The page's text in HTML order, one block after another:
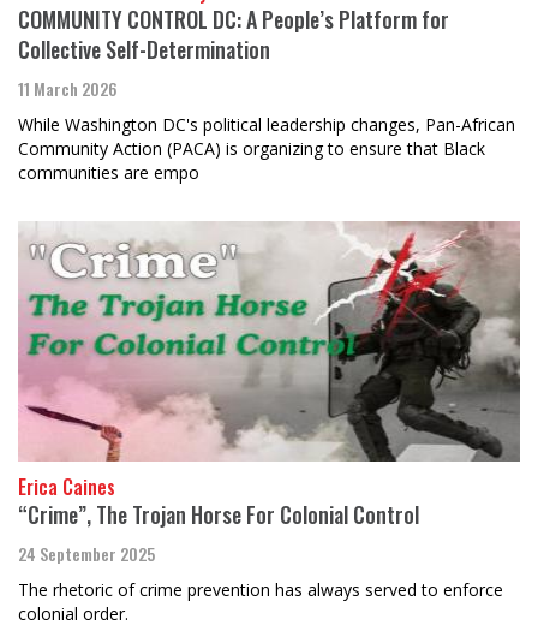
COMMUNITY CONTROL DC: A People’s Platform for
Collective Self-Determination
11 March 2026
While Washington DC's political leadership changes, Pan-African
Community Action (PACA) is organizing to ensure that Black
communities are empo
Erica Caines
“Crime”, The Trojan Horse For Colonial Control
24 September 2025
The rhetoric of crime prevention has always served to enforce
colonial order.